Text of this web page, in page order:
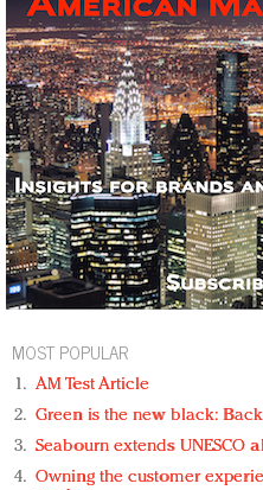
MOST POPULAR
AM Test Article
Green is the new black:
Seabourn extends UNESCO
Owning the customer